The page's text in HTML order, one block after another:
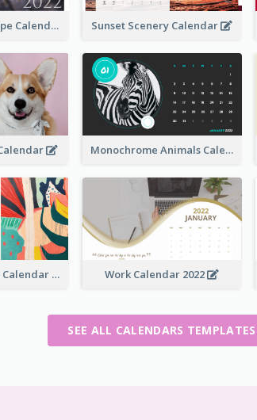
Natural Landscape Calendar 2022 Sunset Scenery Calendar
Monochrome Animals Calendar
Abstract Pattern Calendar 2022 Work Calendar 2022
SEE ALL CALENDARS TEMPLATES